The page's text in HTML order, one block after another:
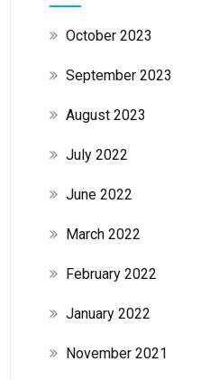
October 2023
September 2023
August 2023
July 2022
June 2022
March 2022
February 2022
January 2022
November 2021